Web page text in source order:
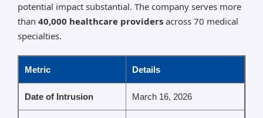
potential impact substantial. The company serves more
than 40,000 healthcare providers across 70 medical
specialties.
Metric Details
Date of Intrusion March 16, 2026